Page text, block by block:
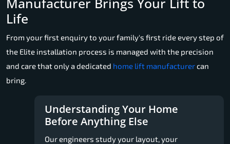
Life
From your first enquiry to your family's first ride every step of
the Elite installation process is managed with the precision
and care that only a dedicated home lift manufacturercan
bring.
Understanding Your Home
Before Anything Else
Our engineers study your layout, your